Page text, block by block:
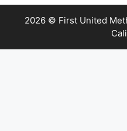
2026 © First United